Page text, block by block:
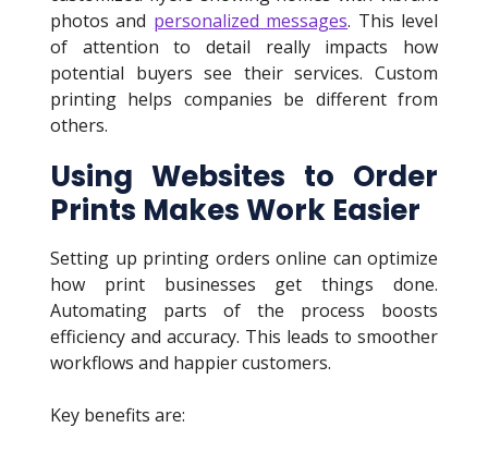
photos and personalized messages. This level
of attention to detail really impacts how
potential buyers see their services. Custom
printing helps companies be different from
others.
Using Websites to Order
Prints Makes Work Easier
Setting up printing orders online can optimize
how print businesses get things done.
Automating parts of the process boosts
efficiency and accuracy. This leads to smoother
workflows and happier customers.
Key benefits are: